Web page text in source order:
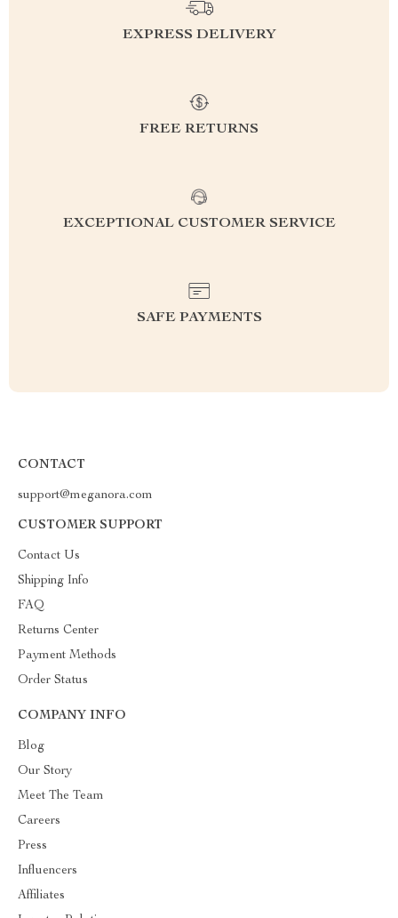
EXPRESS DELIVERY
FREE RETURNS
EXCEPTIONAL CUSTOMER SERVICE
SAFE PAYMENTS
CONTACT
support@meganora.com
CUSTOMER SUPPORT
Contact Us
Shipping Info
FAQ
Returns Center
Payment Methods
Order Status
COMPANY INFO
Blog
Our Story
Meet The Team
Careers
Press
Influencers
Affiliates